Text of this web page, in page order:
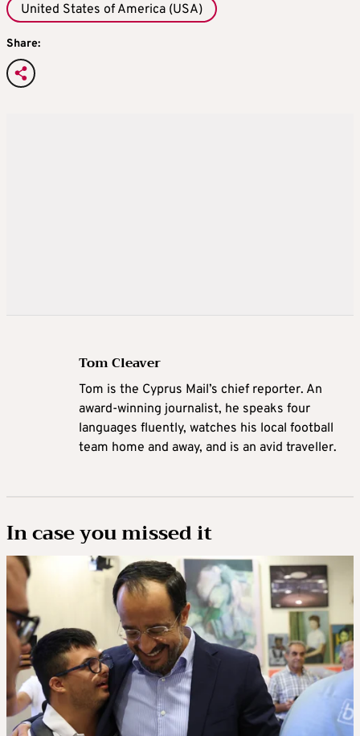
United States of America (USA)
Share:
Tom Cleaver
Tom is the Cyprus Mail’s chief reporter. An
award-winning journalist, he speaks four
languages fluently, watches his local football
team home and away, and is an avid traveller.
In case you missed it